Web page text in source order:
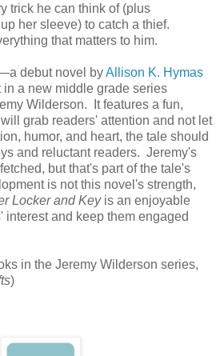
trick he can think of (plus
her sleeve) to catch a thief.
that matters to him.
debut novel byAllison K. Hymas
a new middle grade series
Wilderson. It features a fun,
grab readers' attention and not let
humor, and heart, the tale should
and reluctant readers. Jeremy's
but that's part of the tale's
is not this novel's strength,
Locker and Keyis an enjoyable
interest and keep them engaged
in the Jeremy Wilderson series,
)